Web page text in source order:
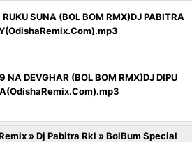
SUNA (BOL BOM RMX)DJ PABITRA
NA DEVGHAR (BOL BOM RMX)DJ DIPU
»Dj Pabitra Rkl »BolBum Special